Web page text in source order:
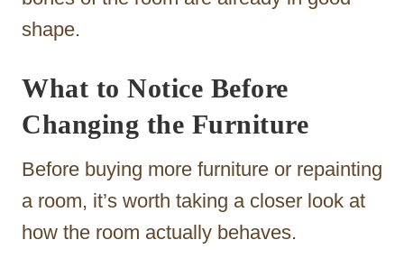
shape.
What to Notice Before
Changing the Furniture
Before buying more furniture or repainting
a room, it’s worth taking a closer look at
how the room actually behaves.